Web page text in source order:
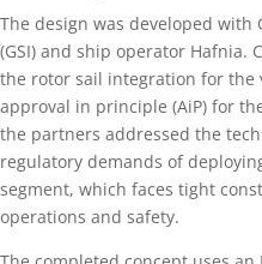
The design was developed
(GSI) and ship operator Hafnia.
the rotor sail integration for the
approval in principle (AiP) for
the partners addressed the
regulatory demands of
segment, which faces tight
operations and safety.